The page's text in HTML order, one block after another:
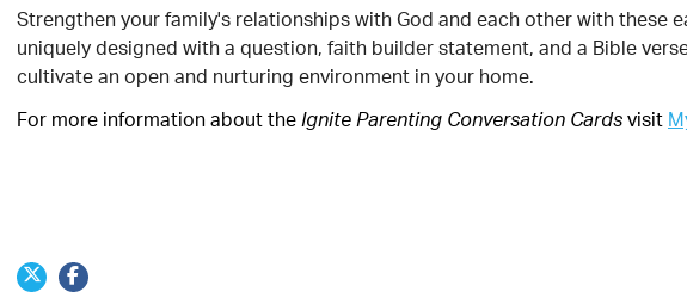
Strengthen your family's relationships with God and each other with these
uniquely designed with a question, faith builder statement, and a Bible
cultivate an open and nurturing environment in your home.
For more information about theIgnite Parenting Conversation Cardsvisit